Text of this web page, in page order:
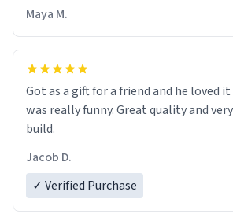
Maya M.
Got as a gift for a friend and he loved
was really funny. Great quality and
build.
Jacob D.
✓ Verified Purchase